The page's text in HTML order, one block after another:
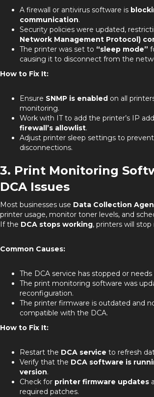
A firewall or antivirus software is
communication.
Security policies were updated,
Network Management Protocol)
The printer was set to “sleep mode”
causing it to disconnect from the
How to Fix It:
Ensure SNMP is enabled on all
monitoring.
Work with IT to add the printer’s IP
firewall’s allowlist.
Adjust printer sleep settings to
disconnections.
3. Print Monitoring
DCA Issues
Most businesses use Data Collection
printer usage, monitor toner levels, and
If the DCA stops working, printers will
Common Causes:
The DCA service has stopped or needs
The print monitoring software was
reconfiguration.
The printer firmware is outdated and
compatible with the DCA.
How to Fix It:
Restart the DCA service to refresh
Verify that the DCA software is
version.
Check for printer firmware updates
required patches.